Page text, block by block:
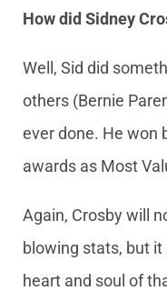
How did Sidney
Well, Sid did
others (Bernie
ever done. He won
awards as Most
Again, Crosby will
blowing stats, but
heart and soul of